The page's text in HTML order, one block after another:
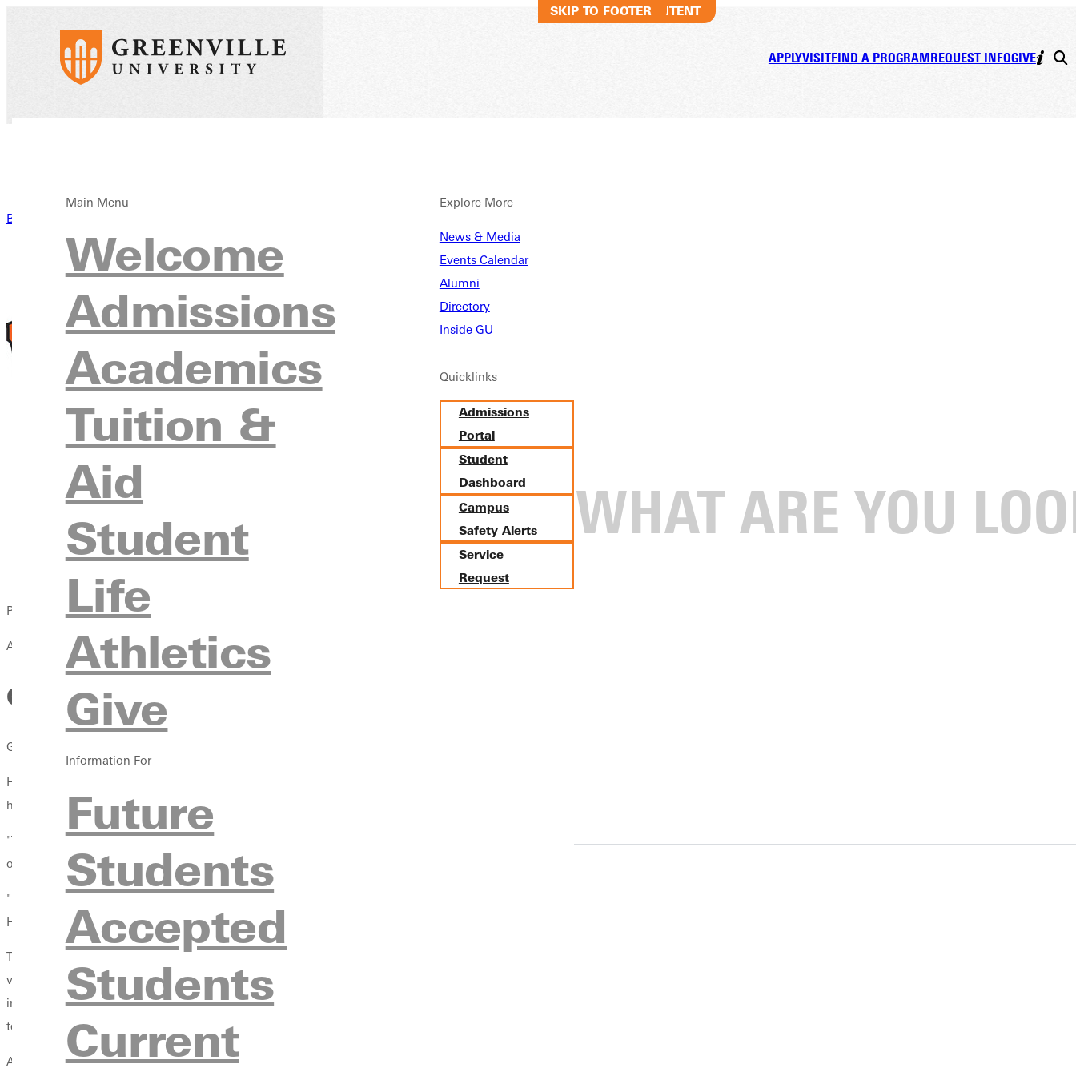
SKIP TO MAIN CONTENT
SKIP TO FOOTER
APPLYVISITFIND A PROGRAMREQUEST INFOGIVE
Main Menu
Welcome
Admissions
Academics
Tuition &
Aid
Student
Life
Athletics
Give
Information For
Future
Students
Accepted
Students
Current
Explore More
News & Media
Events Calendar
Alumni
Directory
Inside GU
Quicklinks
Admissions
Portal
Student
Dashboard
Campus
Safety Alerts
Service
Request
Back to News
Published:
April 13, 2021
Greenville College to Add Men's Volleyball as 15th Intercollegiate Sport
GREENVILLE, Ill. -- Greenville College has announced plans to begin an intercollegiate program in men's volleyball that will begin competition during the 2015-16 school year.
Head volleyball coach Tom Ackerman will become director of volleyball operations, continuing to provide leadership to the womens team and beginning the process of recruiting and hiring a
head coach for the new mens team.
"The athletic programs at Greenville College are enjoying some of the most successful years in history," said athletic director Kent Krober. "There is a wonderful attraction to come and be a part
of the GC community where students can enjoy life in small town America while gaining an excellent, marketable education."
"I am pleased and excited to add this wonderful sport. Our women's volleyball team has raised the bar with high expectations, and I expect our new mens program to follow in the same path.
H.J. Long Gymnasium will have more nights of bright lights and great excitement as we welcome this new fast paced and power game to our list of great sports."
The new program will apply for membership in the Midwest Collegiate Volleyball League, an NCAA Division III sanctioned conference. The NCAA has sponsored an official Division III men's
volleyball national championship since 2012. The winner of the MCVL will receive an automatic bid in the NCAA national championships beginning in 2017. Current members of the MCVL
includeBenedictine, Carthage, Milwaukee Engineering, Fontbonne, Mt. St. Joseph, Lakeland, Loras, and Dominican. North Central and Greenville are the conference's prospective ninth and
tenth members.
Ackerman became head volleyball coach at Greenville College in the 2002 season. His connection with the Greenville College volleyball program dates back to 1997 when he was a student